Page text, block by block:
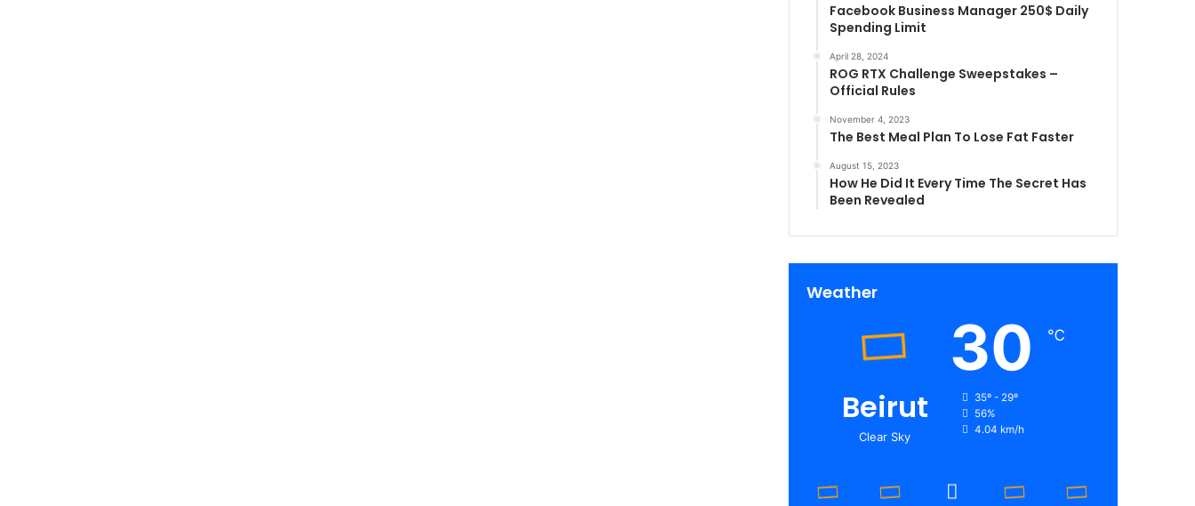
Facebook Business Manager 250$ Daily
Spending Limit
April 28, 2024
ROG RTX Challenge Sweepstakes –
Official Rules
November 4, 2023
The Best Meal Plan To Lose Fat Faster
August 15, 2023
How He Did It Every Time The Secret Has
Been Revealed
Weather
Beirut
Clear Sky
30 ℃
35º - 29º
56%
4.04 km/h